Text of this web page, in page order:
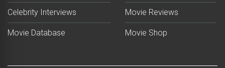
Celebrity Interviews
Movie Database
Movie Reviews
Movie Shop